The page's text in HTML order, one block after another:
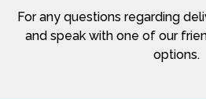
For any questions regarding
and speak with one of our
options.